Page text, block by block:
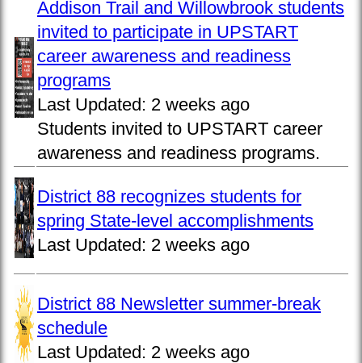
Addison Trail and Willowbrook students
invited to participate in UPSTART
career awareness and readiness
programs
Last Updated: 2 weeks ago
Students invited to UPSTART career
awareness and readiness programs.
District 88 recognizes students for
spring State-level accomplishments
Last Updated: 2 weeks ago
District 88 Newsletter summer-break
schedule
Last Updated: 2 weeks ago